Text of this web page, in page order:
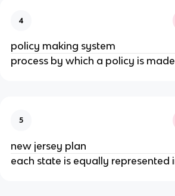
4
policy making system
process by which a policy is
5
new jersey plan
each state is equally represented